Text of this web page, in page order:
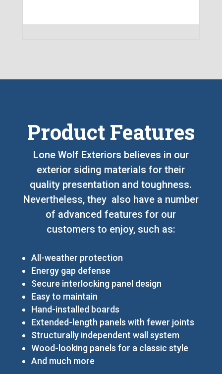
Product Features
Lone Wolf Exteriors believes in our
exterior siding materials for their
quality presentation and toughness.
Nevertheless, they also have a number
of advanced features for our
customers to enjoy, such as:
All-weather protection
Energy gap defense
Secure interlocking panel design
Easy to maintain
Hand-installed boards
Extended-length panels with fewer joints
Structurally independent wall system
Wood-looking panels for a classic style
And much more